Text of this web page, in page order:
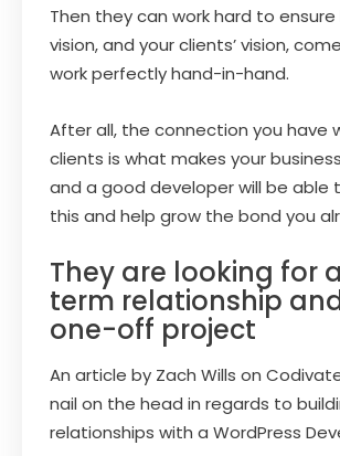
Then they can work hard to
vision, and your clients’ vision,
work perfectly hand-in-hand.
After all, the connection you have
clients is what makes your
and a good developer will be able
this and help grow the bond you
They are looking for
term relationship
one-off project
An article by Zach Wills on
nail on the head in regards to
relationships with a WordPress